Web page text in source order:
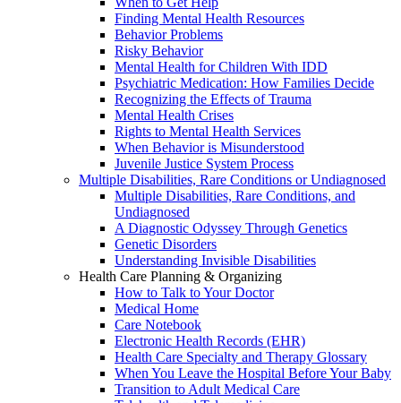
Finding Mental Health Resources
Behavior Problems
Risky Behavior
Mental Health for Children With IDD
Psychiatric Medication: How Families Decide
Recognizing the Effects of Trauma
Mental Health Crises
Rights to Mental Health Services
When Behavior is Misunderstood
Juvenile Justice System Process
Multiple Disabilities, Rare Conditions or Undiagnosed
Multiple Disabilities, Rare Conditions, and
Undiagnosed
A Diagnostic Odyssey Through Genetics
Genetic Disorders
Understanding Invisible Disabilities
Health Care Planning & Organizing
How to Talk to Your Doctor
Medical Home
Care Notebook
Electronic Health Records (EHR)
Health Care Specialty and Therapy Glossary
When You Leave the Hospital Before Your Baby
Transition to Adult Medical Care